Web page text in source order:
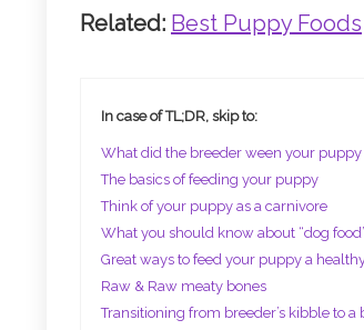
Related: Best Puppy Foods
In case of TL;DR, skip to:
What did the breeder ween your puppy
The basics of feeding your puppy
Think of your puppy as a carnivore
What you should know about “dog
Great ways to feed your puppy a
Raw & Raw meaty bones
Transitioning from breeder’s kibble to a